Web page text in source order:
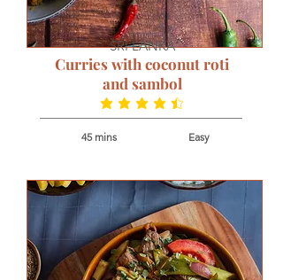
SRI LANKA
Curries with coconut roti
and sambol
average rating is 4.7 out of 5
45 mins Easy